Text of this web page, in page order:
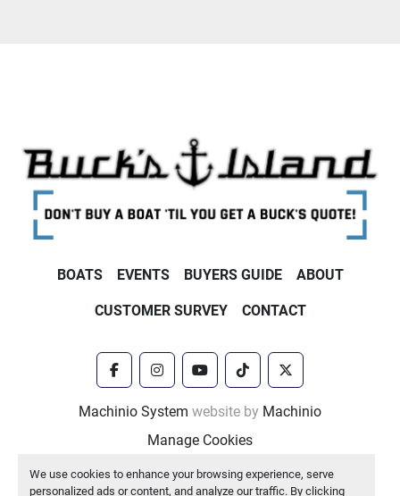
We use cookies to enhance your browsing experience, serve
personalized ads or content, and analyze our traffic. By clicking
BOATS EVENTS BUYERS GUIDE ABOUT
CUSTOMER SURVEY CONTACT
facebookinstagramyoutubetiktok
twitter
Machinio System website by Machinio
Manage Cookies